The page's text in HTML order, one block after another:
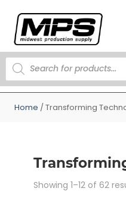
PRODUCTS
SEARCH
Home / Transforming
Showing 1–12 of 62